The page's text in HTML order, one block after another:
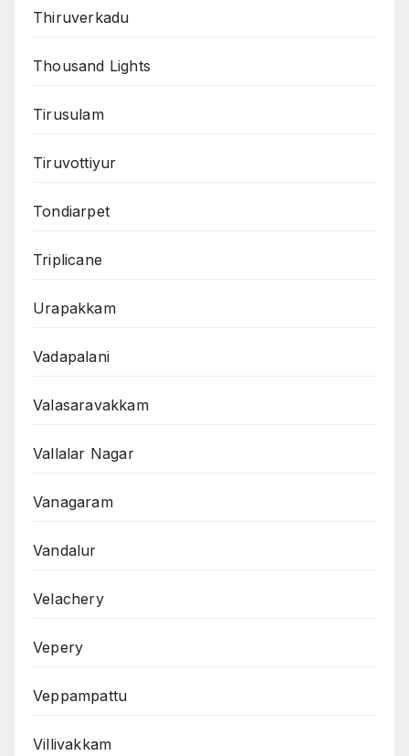
Thiruverkadu
Thousand Lights
Tirusulam
Tiruvottiyur
Tondiarpet
Triplicane
Urapakkam
Vadapalani
Valasaravakkam
Vallalar Nagar
Vanagaram
Vandalur
Velachery
Vepery
Veppampattu
Villivakkam